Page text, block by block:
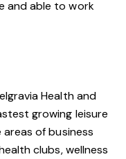
and able to work
Health and
growing leisure
of business
clubs, wellness